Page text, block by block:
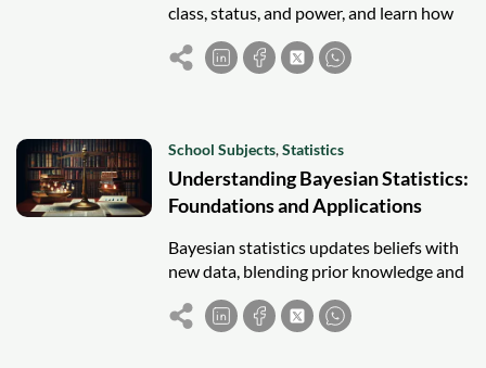
class, status, and power, and learn how
inequality shapes everyday life and
opportunities.
School Subjects,Statistics
Understanding Bayesian Statistics:
Foundations and Applications
Bayesian statistics updates beliefs with
new data, blending prior knowledge and
evidence for flexible, informed decision-
making across fields.